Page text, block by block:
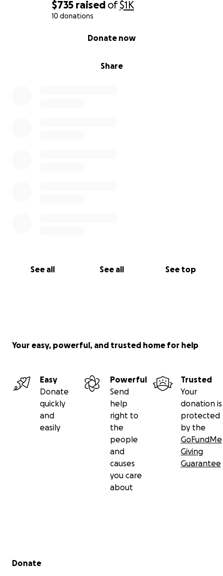
$735 raised of$1K
10 donations
Share
Donate now
See all See all See top
Your easy, powerful, and trusted home for help
Easy
Donate
quickly
and
easily
Powerful
Send
help
right to
the
people
and
causes
you care
about
Trusted
Your
donation is
protected
by the
GoFundMe
Giving
Guarantee
Secondary menu
Donate